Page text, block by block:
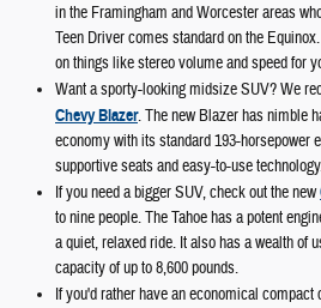
in the Framingham and Worcester areas
Teen Driver comes standard on the
on things like stereo volume and speed for
Want a sporty-looking midsize SUV? We
Chevy Blazer. The new Blazer has nimble
economy with its standard 193-horsepower
supportive seats and easy-to-use
If you need a bigger SUV, check out the new
to nine people. The Tahoe has a potent
a quiet, relaxed ride. It also has a wealth of
capacity of up to 8,600 pounds.
If you'd rather have an economical compact